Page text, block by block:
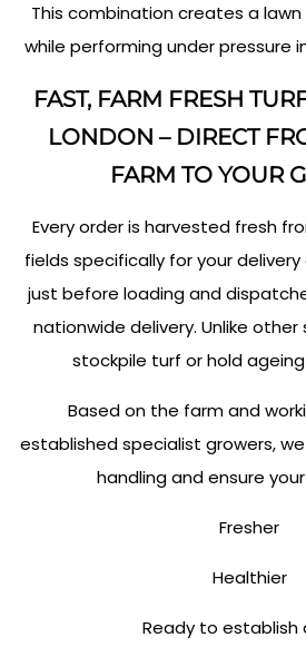
This combination creates a
while performing under pressure
FAST, FARM FRESH
LONDON – DIRECT
FARM TO YOUR
Every order is harvested fresh
fields specifically for your
just before loading and
nationwide delivery. Unlike
stockpile turf or hold
Based on the farm and
established specialist growers,
handling and ensure
Fresher
Healthier
Ready to establish